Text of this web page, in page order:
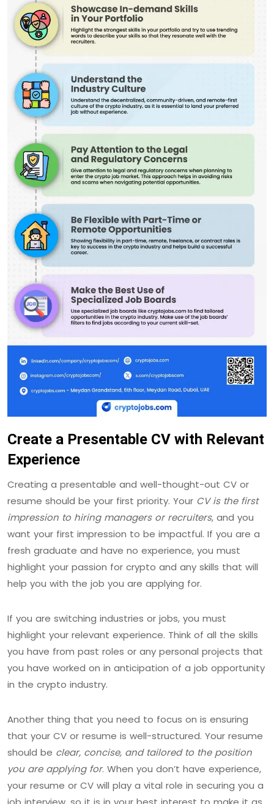
Create a Presentable CV with Relevant
Experience
Creating a presentable and well-thought-out CV or
resume should be your first priority. Your CV is the first
impression to hiring managers or recruiters, and you
want your first impression to be impactful. If you are a
fresh graduate and have no experience, you must
highlight your passion for crypto and any skills that will
help you with the job you are applying for.
If you are switching industries or jobs, you must
highlight your relevant experience. Think of all the skills
you have from past roles or any personal projects that
you have worked on in anticipation of a job opportunity
in the crypto industry.
Another thing that you need to focus on is ensuring
that your CV or resume is well-structured. Your resume
should be clear, concise, and tailored to the position
you are applying for. When you don’t have experience,
your resume or CV will play a vital role in securing you a